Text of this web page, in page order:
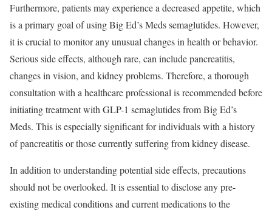
Furthermore, patients may experience a decreased appetite, which
is a primary goal of using Big Ed’s Meds semaglutides. However,
it is crucial to monitor any unusual changes in health or behavior.
Serious side effects, although rare, can include pancreatitis,
changes in vision, and kidney problems. Therefore, a thorough
consultation with a healthcare professional is recommended before
initiating treatment with GLP-1 semaglutides from Big Ed’s
Meds. This is especially significant for individuals with a history
of pancreatitis or those currently suffering from kidney disease.
In addition to understanding potential side effects, precautions
should not be overlooked. It is essential to disclose any pre-
existing medical conditions and current medications to the